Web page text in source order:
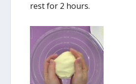
rest for 2 hours.